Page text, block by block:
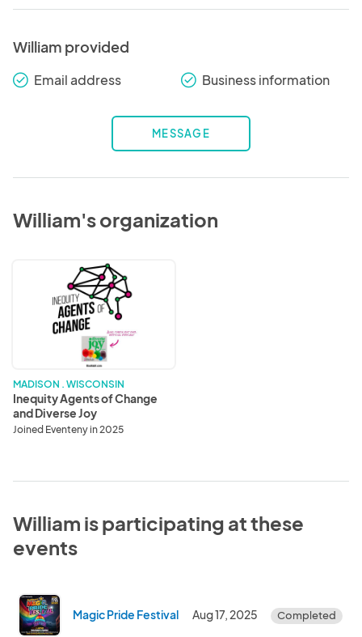
William provided
check_round Email address check_round Business information
MESSAGE
William's organization
MADISON . WISCONSIN
Inequity Agents of Change
and Diverse Joy
Joined Eventeny in 2025
William is participating at these
events
Magic Pride Festival Aug 17, 2025 Completed